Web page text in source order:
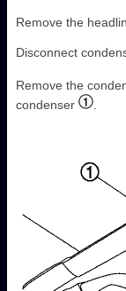
Remove the
Disconnect
Remove the
condenser